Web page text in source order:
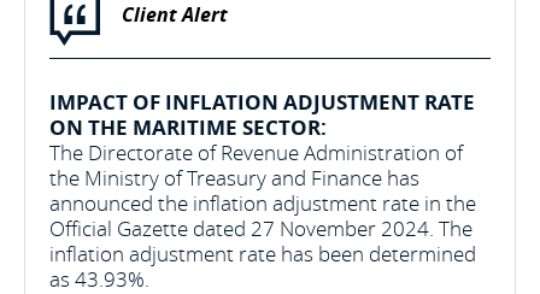
Client Alert
IMPACT OF INFLATION ADJUSTMENT RATE
ON THE MARITIME SECTOR:
The Directorate of Revenue Administration of
the Ministry of Treasury and Finance has
announced the inflation adjustment rate in the
Official Gazette dated 27 November 2024. The
inflation adjustment rate has been determined
as 43.93%.